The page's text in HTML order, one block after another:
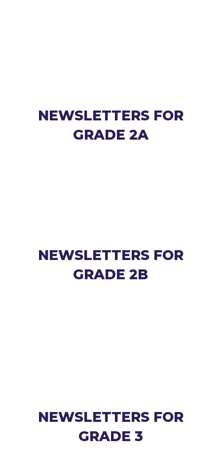
NEWSLETTERS FOR
GRADE 2A
NEWSLETTERS FOR
GRADE 2B
NEWSLETTERS FOR
GRADE 3